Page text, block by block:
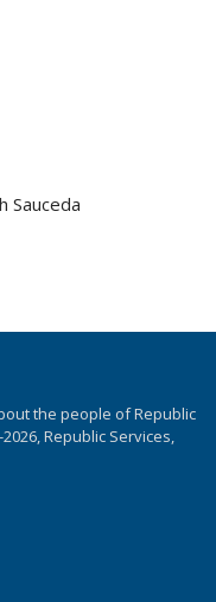
Sauceda
the people of Republic
Republic Services,